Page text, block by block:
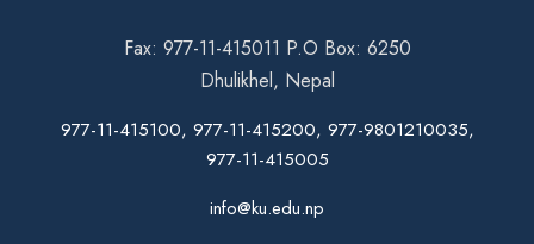
Fax: 977-11-415011 P.O Box: 6250
Dhulikhel, Nepal
977-11-415100, 977-11-415200, 977-9801210035,
977-11-415005
info@ku.edu.np